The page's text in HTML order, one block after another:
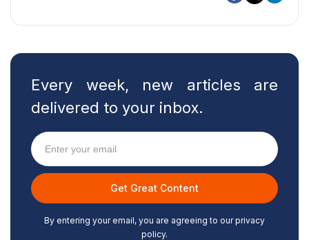
Every week, new articles are
delivered to your inbox.
By entering your email, you are agreeing to our privacy
policy.